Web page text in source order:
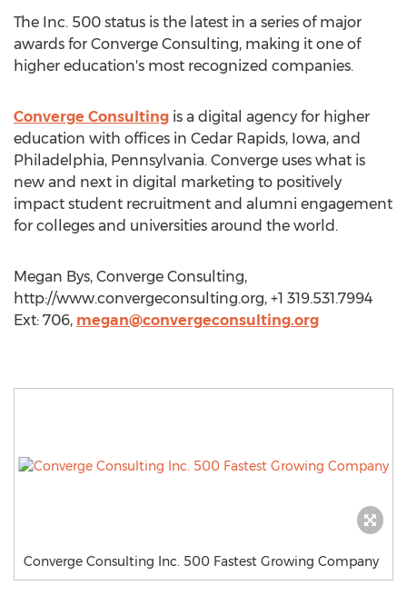
The Inc. 500 status is the latest in a series of major
awards for Converge Consulting, making it one of
higher education's most recognized companies.
Converge Consulting is a digital agency for higher
education with offices in Cedar Rapids, Iowa, and
Philadelphia, Pennsylvania. Converge uses what is
new and next in digital marketing to positively
impact student recruitment and alumni engagement
for colleges and universities around the world.
Megan Bys, Converge Consulting,
http://www.convergeconsulting.org, +1 319.531.7994
Ext: 706, megan@convergeconsulting.org
Converge Consulting Inc. 500 Fastest Growing Company